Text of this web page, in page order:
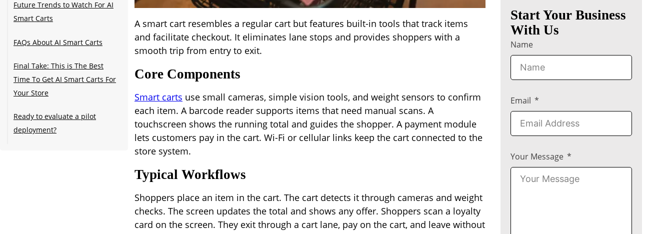
Future Trends to Watch For AI
Smart Carts
FAQs About AI Smart Carts
Final Take: This is The Best
Time To Get AI Smart Carts For
Your Store
Ready to evaluate a pilot
deployment?
A smart cart resembles a regular cart but features built-in tools that track items
and facilitate checkout. It eliminates lane stops and provides shoppers with a
smooth trip from entry to exit.
Core Components
Smart carts use small cameras, simple vision tools, and weight sensors to confirm
each item. A barcode reader supports items that need manual scans. A
touchscreen shows the running total and guides the shopper. A payment module
lets customers pay in the cart. Wi-Fi or cellular links keep the cart connected to the
store system.
Typical Workflows
Shoppers place an item in the cart. The cart detects it through cameras and weight
checks. The screen updates the total and shows any offer. Shoppers scan a loyalty
card on the screen. They exit through a cart lane, pay on the cart, and leave without
Start Your Business
With Us
Name
Email
Your Message